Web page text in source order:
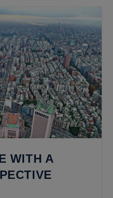
WITH A